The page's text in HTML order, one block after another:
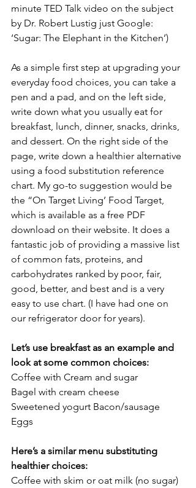
minute TED Talk video on the subject
by Dr. Robert Lustig just Google:
‘Sugar: The Elephant in the Kitchen’)
As a simple first step at upgrading your
everyday food choices, you can take a
pen and a pad, and on the left side,
write down what you usually eat for
breakfast, lunch, dinner, snacks, drinks,
and dessert. On the right side of the
page, write down a healthier alternative
using a food substitution reference
chart. My go-to suggestion would be
the “On Target Living’ Food Target,
which is available as a free PDF
download on their website. It does a
fantastic job of providing a massive list
of common fats, proteins, and
carbohydrates ranked by poor, fair,
good, better, and best and is a very
easy to use chart. (I have had one on
our refrigerator door for years).
Let’s use breakfast as an example and
look at some common choices:
Coffee with Cream and sugar
Bagel with cream cheese
Sweetened yogurt Bacon/sausage
Eggs
Here’s a similar menu substituting
healthier choices:
Coffee with skim or oat milk (no sugar)